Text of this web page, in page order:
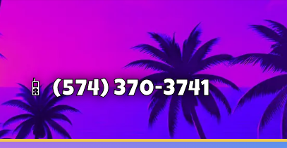
📱 (574) 370-3741